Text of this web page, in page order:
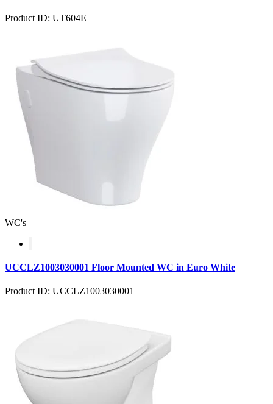
Product ID: UT604E
WC's
UCCLZ1003030001 Floor Mounted WC in Euro White
Product ID: UCCLZ1003030001